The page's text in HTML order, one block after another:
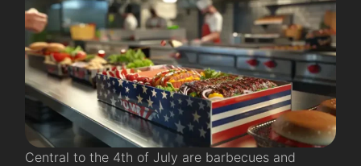
Central to the 4th of July are barbecues and